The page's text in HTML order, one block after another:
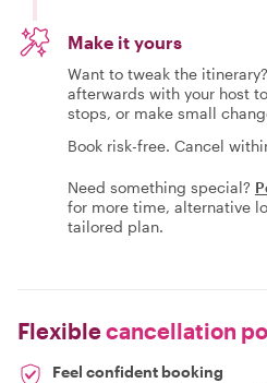
Make it yours
Want to tweak the
afterwards with your host
stops, or make small
Book risk-free. Cancel
Need something special?
for more time, alternative
tailored plan.
Flexiblecancellation
Feel confident booking